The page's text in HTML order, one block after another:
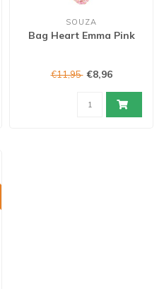
SOUZA
Bag Heart Emma Pink
€11,95 €8,96